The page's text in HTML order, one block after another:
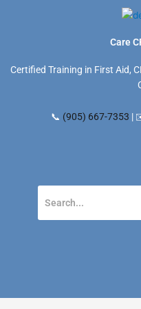
Care
Certified Training in First Aid,
📞 (905) 667-7353 |